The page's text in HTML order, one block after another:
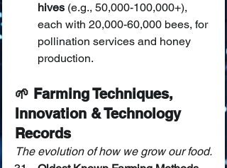
hives (e.g., 50,000-100,000+),
each with 20,000-60,000 bees, for
pollination services and honey
production.
🌱 Farming Techniques,
Innovation & Technology
Records
The evolution of how we grow our food.